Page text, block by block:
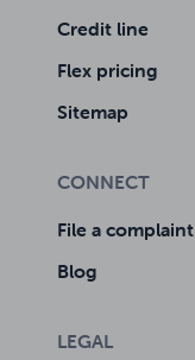
Credit line
Flex pricing
Sitemap
CONNECT
File a complaint
Blog
LEGAL